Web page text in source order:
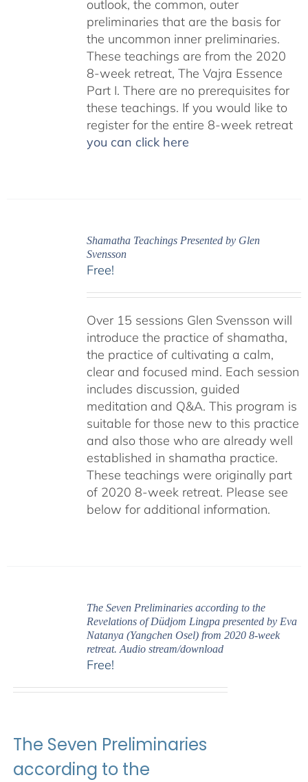
outlook, the common, outer
preliminaries that are the basis for
the uncommon inner preliminaries.
These teachings are from the 2020
8-week retreat, The Vajra Essence
Part I. There are no prerequisites for
these teachings. If you would like to
register for the entire 8-week retreat
you can click here
Shamatha Teachings Presented by Glen
Svensson
Free!
Over 15 sessions Glen Svensson will
introduce the practice of shamatha,
the practice of cultivating a calm,
clear and focused mind. Each session
includes discussion, guided
meditation and Q&A. This program is
suitable for those new to this practice
and also those who are already well
established in shamatha practice.
These teachings were originally part
of 2020 8-week retreat. Please see
below for additional information.
The Seven Preliminaries according to the
Revelations of Düdjom Lingpa presented by Eva
Natanya (Yangchen Osel) from 2020 8-week
retreat. Audio stream/download
Free!
The Seven Preliminaries
according to the